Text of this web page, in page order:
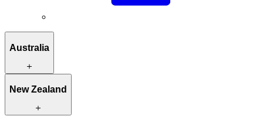
Australia
Itineraries to inspire you
Unique activities
New Zealand